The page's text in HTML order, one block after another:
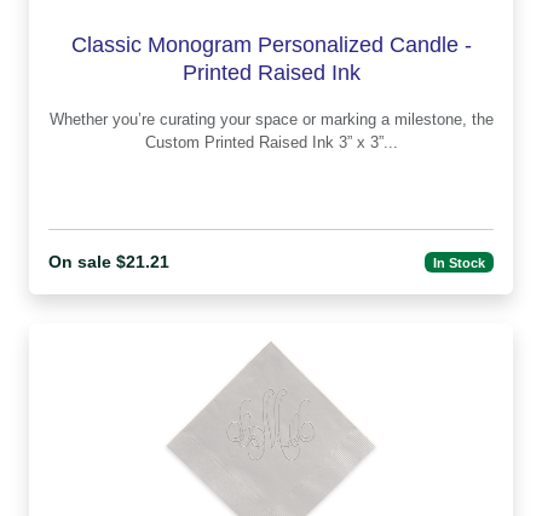
Classic Monogram Personalized Candle -
Printed Raised Ink
Whether you’re curating your space or marking a milestone, the
Custom Printed Raised Ink 3” x 3”...
On sale $21.21 In Stock